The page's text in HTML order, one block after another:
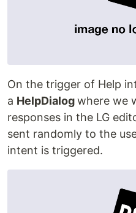
On the trigger of Help
a HelpDialogwhere we
responses in the LG
sent randomly to the
intent is triggered.